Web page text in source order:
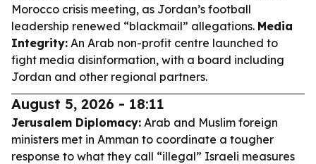
Morocco crisis meeting, as Jordan’s football
leadership renewed “blackmail” allegations. Media
Integrity: An Arab non-profit centre launched to
fight media disinformation, with a board including
Jordan and other regional partners.
August 5, 2026 - 18:11
Jerusalem Diplomacy: Arab and Muslim foreign
ministers met in Amman to coordinate a tougher
response to what they call “illegal” Israeli measures